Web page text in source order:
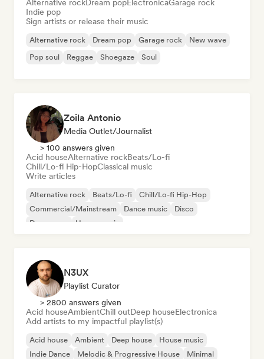
Alternative rockDream popElectronicaGarage rock
Indie pop
Sign artists or release their music
Alternative rock Dream pop Garage rock
New wave
Pop soul
Reggae Shoegaze Soul
Zoila Antonio
Media Outlet/Journalist
> 100 answers given
Acid houseAlternative rockBeats/Lo-fi
Chill/Lo-fi Hip-HopClassical music
Write articles
Alternative rock Beats/Lo-fi
Chill/Lo-fi Hip-Hop
Commercial/Mainstream
Dance music
Disco
Dream pop
House music
N3UX
Playlist Curator
> 2800 answers given
Acid houseAmbientChill outDeep houseElectronica
Add artists to my impactful playlist(s)
Acid house Ambient Deep house
House music
Indie Dance
Melodic & Progressive House
Minimal